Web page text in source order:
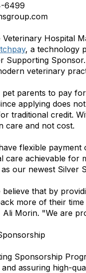
6499
Veterinary Hospital
, a technology
Supporting
veterinary
pet parents to pay
applying does
traditional credit.
care and not cost.
flexible
care achievable for
our newest Silver
that by
more of their
Ali Morin. "We are
Sponsorship
assuring high-